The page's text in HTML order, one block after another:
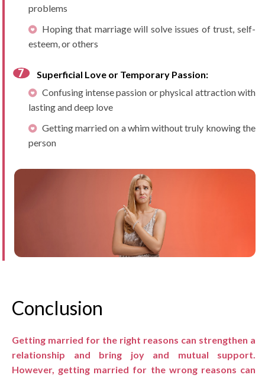
problems
Hoping that marriage will solve issues of trust, self-
esteem, or others
Superficial Love or Temporary Passion:
Confusing intense passion or physical attraction with
lasting and deep love
Getting married on a whim without truly knowing the
person
Conclusion
Getting married for the right reasons can strengthen a
relationship and bring joy and mutual support.
However, getting married for the wrong reasons can